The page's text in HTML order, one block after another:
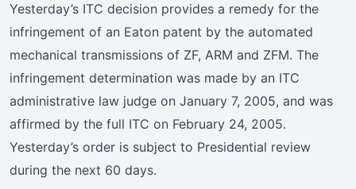
Yesterday’s ITC decision provides a remedy for the
infringement of an Eaton patent by the automated
mechanical transmissions of ZF, ARM and ZFM. The
infringement determination was made by an ITC
administrative law judge on January 7, 2005, and was
affirmed by the full ITC on February 24, 2005.
Yesterday’s order is subject to Presidential review
during the next 60 days.